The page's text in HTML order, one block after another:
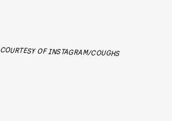
COURTESY OF INSTAGRAM/COUGHS